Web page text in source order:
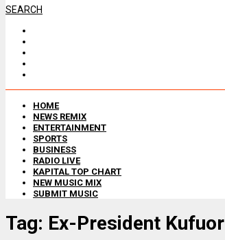
SEARCH
HOME
NEWS REMIX
ENTERTAINMENT
SPORTS
BUSINESS
RADIO LIVE
KAPITAL TOP CHART
NEW MUSIC MIX
SUBMIT MUSIC
Tag: Ex-President Kufuor